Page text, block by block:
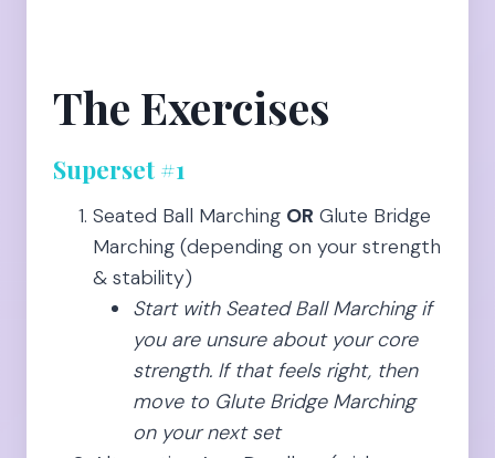
The Exercises
Superset #1
Seated Ball Marching OR Glute Bridge
Marching (depending on your strength
& stability)
Start with Seated Ball Marching if
you are unsure about your core
strength. If that feels right, then
move to Glute Bridge Marching
on your next set